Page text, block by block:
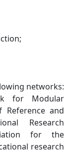
networks:
for Modular
Reference and
Research
for the
research